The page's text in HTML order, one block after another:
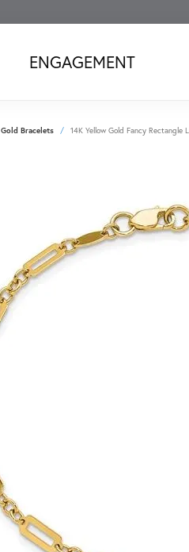
ENGAGEMENT
Gold Bracelets 14K Yellow Gold Fancy Rectangle